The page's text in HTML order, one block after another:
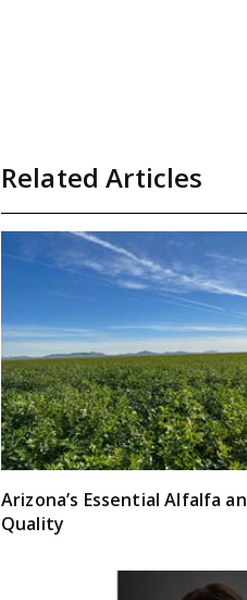
Related Articles
Arizona’s Essential Alfalfa
Quality